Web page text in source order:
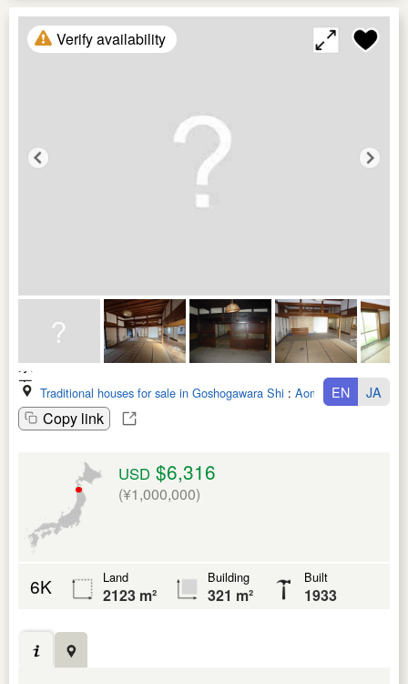
Verify availability
Traditional houses for sale in Goshogawara Shi : Aomori Ken
Copy link
EN JA
USD $6,316
(¥1,000,000)
6K Land
2123 m²
Building
321 m²
Built
1933